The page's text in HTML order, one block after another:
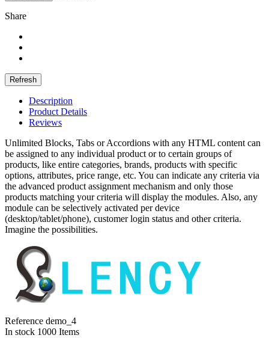
Share
Description
Product Details
Reviews
Unlimited Blocks, Tabs or Accordions with any HTML content can
be assigned to any individual product or to certain groups of
products, like entire categories, brands, products with specific
options, attributes, price range, etc. You can indicate any criteria via
the advanced product assignment mechanism and only those
products matching your criteria will display the modules. Also, any
module can be selectively activated per device
(desktop/tablet/phone), customer login status and other criteria.
Imagine the possibilities.
Reference demo_4
In stock 1000 Items